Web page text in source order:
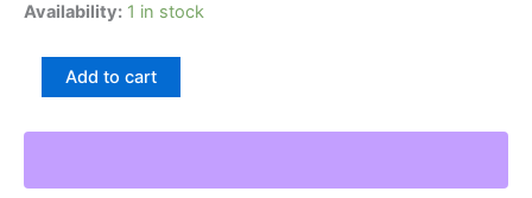
Availability: 1 in stock
Jones
Machine
Redman
Add to cart